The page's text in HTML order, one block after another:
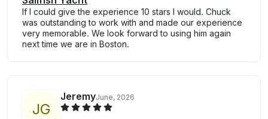
If I could give the experience 10 stars I would. Chuck
was outstanding to work with and made our experience
very memorable. We look forward to using him again
next time we are in Boston.
JG
JeremyJune, 2026